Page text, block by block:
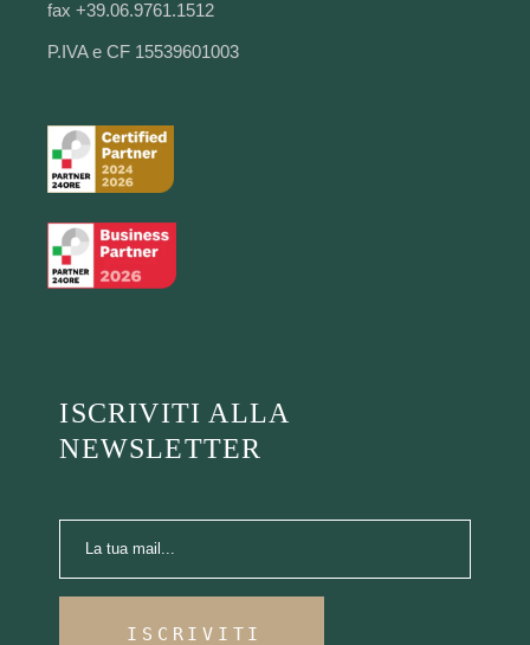
fax +39.06.9761.1512
P.IVA e CF 15539601003
ISCRIVITI ALLA
NEWSLETTER
ISCRIVITI